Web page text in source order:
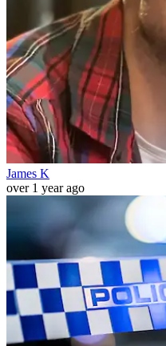
James K
over 1 year ago